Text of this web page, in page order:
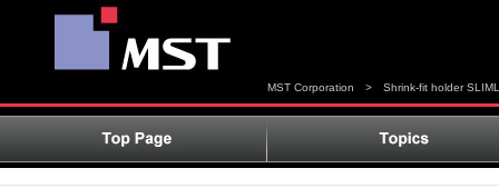
MST Corporation > Shrink-fit holder